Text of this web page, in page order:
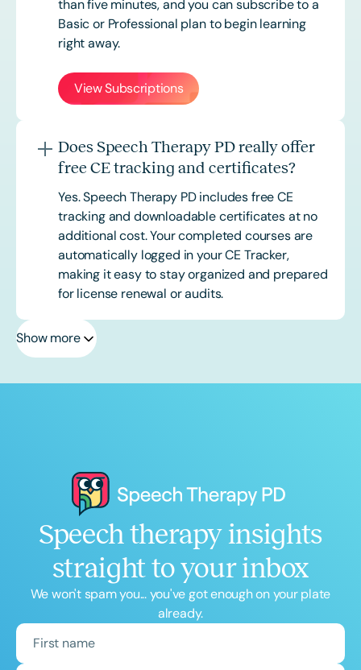
than five minutes, and you can subscribe to a
Basic or Professional plan to begin learning
right away.
View Subscriptions
Does Speech Therapy PD really offer
free CE tracking and certificates?
Yes. Speech Therapy PD includes free CE
tracking and downloadable certificates at no
additional cost. Your completed courses are
automatically logged in your CE Tracker,
making it easy to stay organized and prepared
for license renewal or audits.
Show more
Speech therapy insights
straight to your inbox
We won't spam you... you've got enough on your plate
already.